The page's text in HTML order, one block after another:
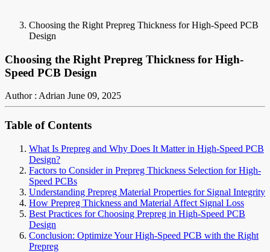
Choosing the Right Prepreg Thickness for High-Speed PCB
Design
Choosing the Right Prepreg Thickness for High-
Speed PCB Design
Author : Adrian June 09, 2025
Table of Contents
What Is Prepreg and Why Does It Matter in High-Speed PCB
Design?
Factors to Consider in Prepreg Thickness Selection for High-
Speed PCBs
Understanding Prepreg Material Properties for Signal Integrity
How Prepreg Thickness and Material Affect Signal Loss
Best Practices for Choosing Prepreg in High-Speed PCB
Design
Conclusion: Optimize Your High-Speed PCB with the Right
Prepreg